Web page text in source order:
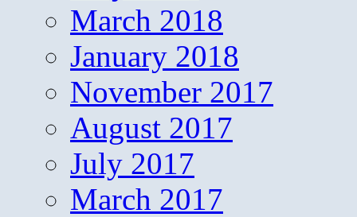
March 2018
January 2018
November 2017
August 2017
July 2017
March 2017